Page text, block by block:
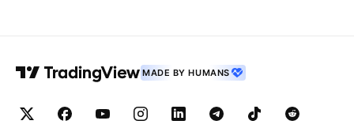
MADE BY HUMANS